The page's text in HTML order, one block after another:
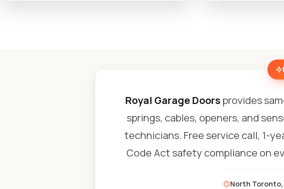
Royal Garage Doors provides
springs, cables, openers, and
technicians. Free service call, 1-
Code Act safety compliance on
North Toronto,